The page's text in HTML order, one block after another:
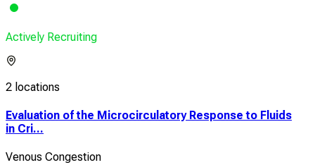
Actively Recruiting
2 locations
Evaluation of the Microcirculatory Response to Fluids
in Cri...
Venous Congestion